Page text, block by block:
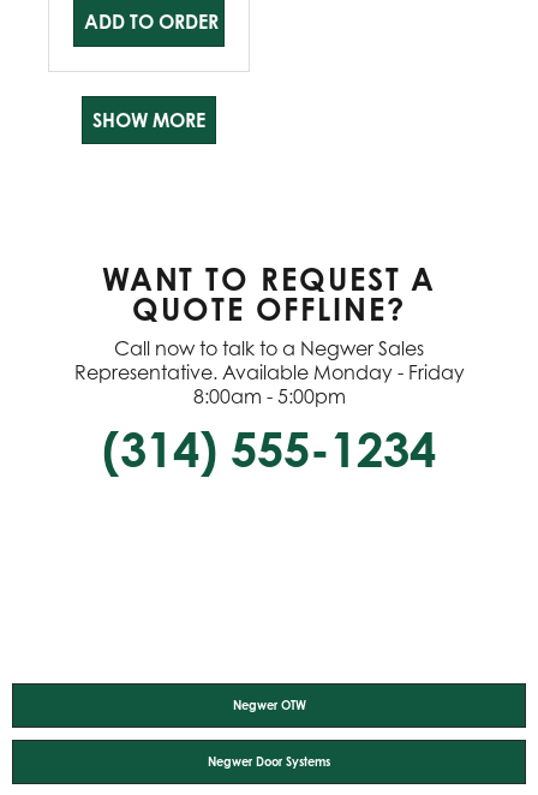
ADD TO ORDER
SHOW MORE
WANT TO REQUEST A
QUOTE OFFLINE?
Call now to talk to a Negwer Sales
Representative. Available Monday - Friday
8:00am - 5:00pm
(314) 555-1234
Negwer OTW
Negwer Door Systems